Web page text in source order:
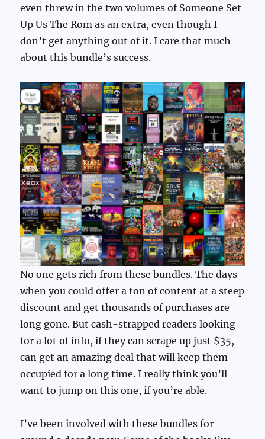
even threw in the two volumes of Someone Set
Up Us The Rom as an extra, even though I
don’t get anything out of it. I care that much
about this bundle’s success.
No one gets rich from these bundles. The days
when you could offer a ton of content at a steep
discount and get thousands of purchases are
long gone. But cash-strapped readers looking
for a lot of info, if they can scrape up just $35,
can get an amazing deal that will keep them
occupied for a long time. I really think you’ll
want to jump on this one, if you’re able.
I’ve been involved with these bundles for